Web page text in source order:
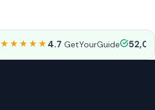
★★★★★ 4.7 GetYourGuide